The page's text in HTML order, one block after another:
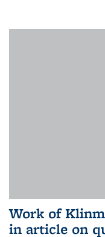
Work of
in article on